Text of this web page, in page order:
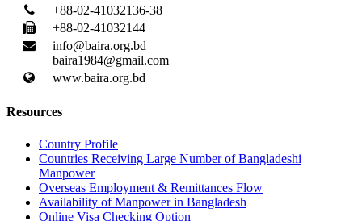
+88-02-41032136-38
+88-02-41032144
info@baira.org.bd
baira1984@gmail.com
www.baira.org.bd
Resources
Country Profile
Countries Receiving Large Number of Bangladeshi
Manpower
Overseas Employment & Remittances Flow
Availability of Manpower in Bangladesh
Online Visa Checking Option